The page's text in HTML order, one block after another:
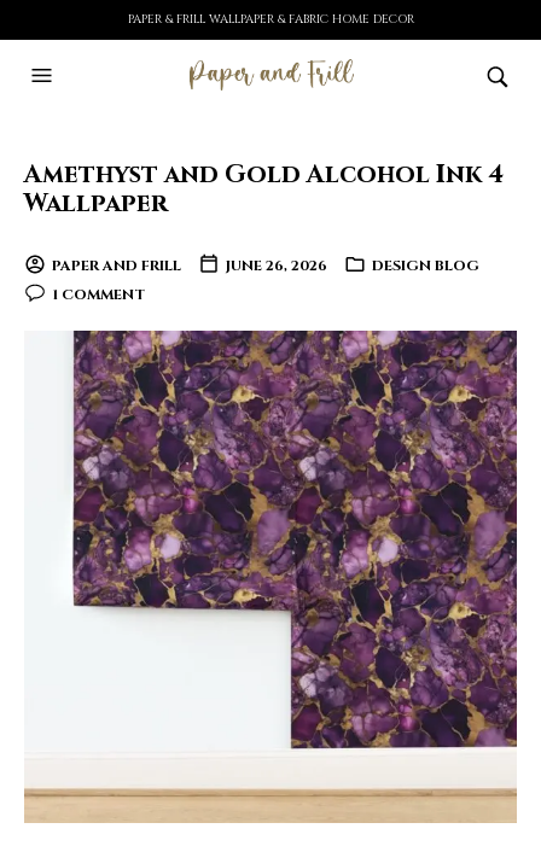
PAPER & FRILL WALLPAPER & FABRIC HOME DECOR
Amethyst and Gold Alcohol Ink 4
Wallpaper
PAPER AND FRILL JUNE 26, 2026
DESIGN BLOG
1 COMMENT